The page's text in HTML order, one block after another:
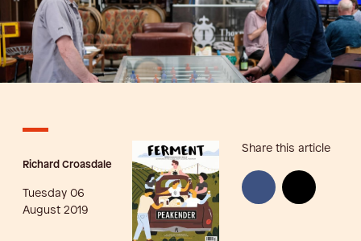
Richard Croasdale
Tuesday 06
August 2019
Share this article